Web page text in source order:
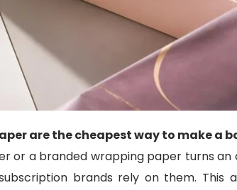
are the cheapest way to make a
or a branded wrapping paper turns an
brands rely on them. This